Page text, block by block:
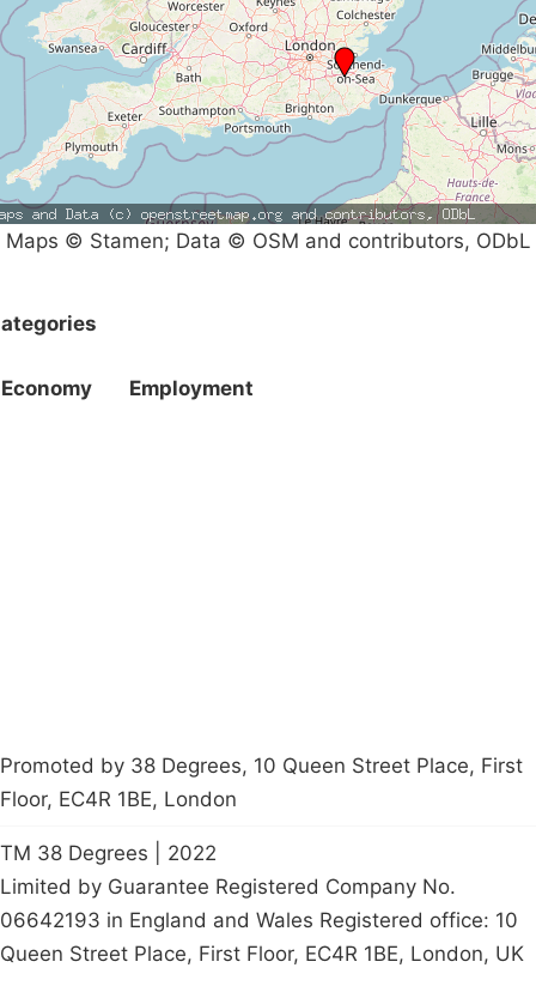
Maps © Stamen; Data © OSM and contributors, ODbL
Economy Employment
Promoted by 38 Degrees, 10 Queen Street Place, First
Floor, EC4R 1BE, London
TM 38 Degrees | 2022
Limited by Guarantee Registered Company No.
06642193 in England and Wales Registered office: 10
Queen Street Place, First Floor, EC4R 1BE, London, UK